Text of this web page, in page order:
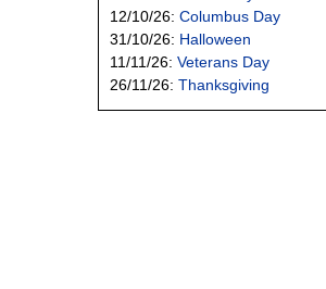
12/10/26: Columbus Day
31/10/26: Halloween
11/11/26: Veterans Day
26/11/26: Thanksgiving